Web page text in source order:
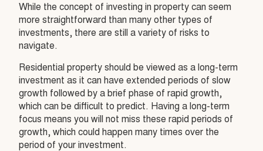
While the concept of investing in property can seem
more straightforward than many other types of
investments, there are still a variety of risks to
navigate.
Residential property should be viewed as a long-term
investment as it can have extended periods of slow
growth followed by a brief phase of rapid growth,
which can be difficult to predict. Having a long-term
focus means you will not miss these rapid periods of
growth, which could happen many times over the
period of your investment.